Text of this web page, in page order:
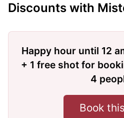
Discounts with
Happy hour until 12
+ 1 free shot for
4
Book